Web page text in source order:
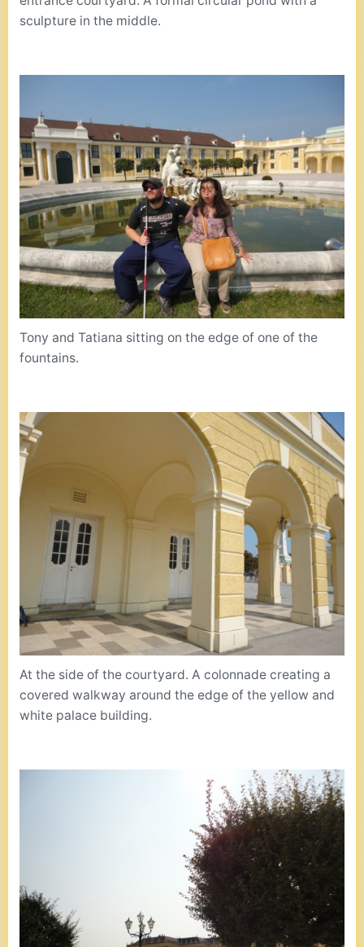
sculpture in the middle.
Tony and Tatiana sitting on the edge of one of the
fountains.
At the side of the courtyard. A colonnade creating a
covered walkway around the edge of the yellow and
white palace building.